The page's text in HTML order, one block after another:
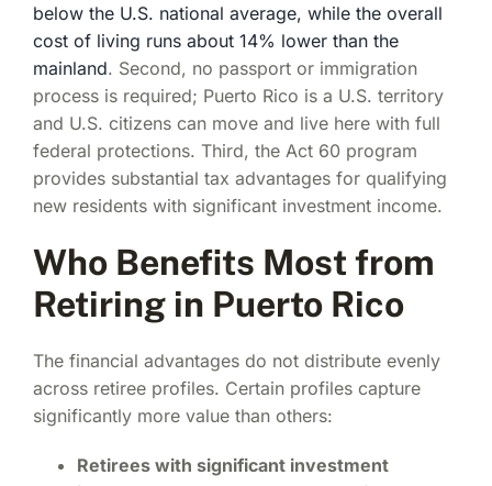
below the U.S. national average, while the overall
cost of living runs about 14% lower than the
mainland. Second, no passport or immigration
process is required; Puerto Rico is a U.S. territory
and U.S. citizens can move and live here with full
federal protections. Third, the Act 60 program
provides substantial tax advantages for qualifying
new residents with significant investment income.
Who Benefits Most from
Retiring in Puerto Rico
The financial advantages do not distribute evenly
across retiree profiles. Certain profiles capture
significantly more value than others:
Retirees with significant investment